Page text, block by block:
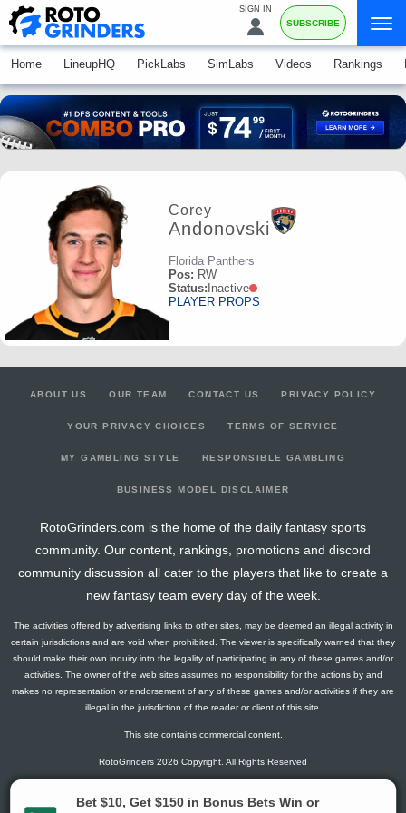
SIGN IN
SUBSCRIBE
Home LineupHQ PickLabs SimLabs Videos Rankings
Corey
Andonovski
Florida Panthers
Pos: RW
Status: Inactive
PLAYER PROPS
ABOUT US OUR TEAM CONTACT US PRIVACY POLICY
YOUR PRIVACY CHOICES TERMS OF SERVICE
MY GAMBLING STYLE RESPONSIBLE GAMBLING
BUSINESS MODEL DISCLAIMER
RotoGrinders.com is the home of the daily fantasy sports
community. Our content, rankings, promotions and discord
community discussion all cater to the players that like to create a
new fantasy team every day of the week.
The activities offered by advertising links to other sites, may be deemed an illegal activity in
certain jurisdictions and are void when prohibited. The viewer is specifically warned that they
should make their own inquiry into the legality of participating in any of these games and/or
activities. The owner of the web sites assumes no responsibility for the actions by and
makes no representation or endorsement of any of these games and/or activities if they are
illegal in the jurisdiction of the reader or client of this site.
This site contains commercial content.
RotoGrinders 2026 Copyright. All Rights Reserved